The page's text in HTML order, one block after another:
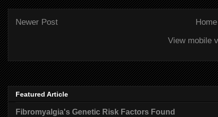
Newer Post
Home
View mobile
Featured Article
Fibromyalgia's Genetic Risk Factors Found